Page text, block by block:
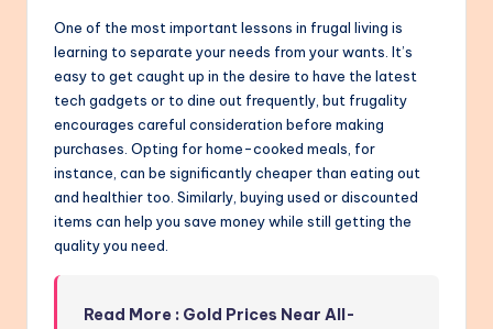
One of the most important lessons in frugal living is
learning to separate your needs from your wants. It’s
easy to get caught up in the desire to have the latest
tech gadgets or to dine out frequently, but frugality
encourages careful consideration before making
purchases. Opting for home-cooked meals, for
instance, can be significantly cheaper than eating out
and healthier too. Similarly, buying used or discounted
items can help you save money while still getting the
quality you need.
Read More : Gold Prices Near All-